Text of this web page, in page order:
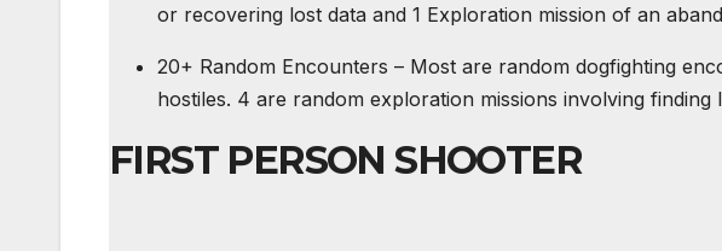
or recovering lost data and 1 Exploration mission of an
20+ Random Encounters – Most are random dogfighting
hostiles. 4 are random exploration missions involving finding
FIRST PERSON SHOOTER